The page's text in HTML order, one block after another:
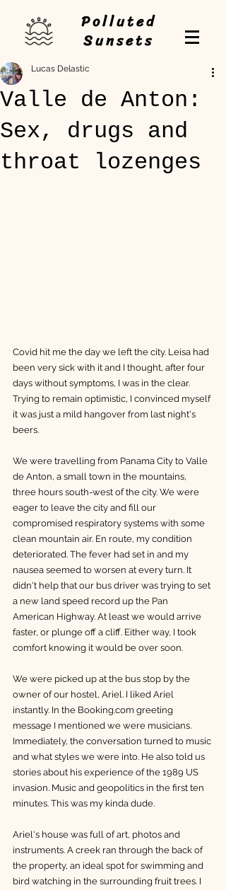
Polluted
Sunsets
Valle de Anton:
Sex, drugs and
throat lozenges
Lucas Delastic
Covid hit me the day we left the city. Leisa had
been very sick with it and I thought, after four
days without symptoms, I was in the clear.
Trying to remain optimistic, I convinced myself
it was just a mild hangover from last night's
beers.
We were travelling from Panama City to Valle
de Anton, a small town in the mountains,
three hours south-west of the city. We were
eager to leave the city and fill our
compromised respiratory systems with some
clean mountain air. En route, my condition
deteriorated. The fever had set in and my
nausea seemed to worsen at every turn. It
didn't help that our bus driver was trying to set
a new land speed record up the Pan
American Highway. At least we would arrive
faster, or plunge off a cliff. Either way, I took
comfort knowing it would be over soon.
We were picked up at the bus stop by the
owner of our hostel, Ariel. I liked Ariel
instantly. In the Booking.com greeting
message I mentioned we were musicians.
Immediately, the conversation turned to music
and what styles we were into. He also told us
stories about his experience of the 1989 US
invasion. Music and geopolitics in the first ten
minutes. This was my kinda dude.
Ariel's house was full of art, photos and
instruments. A creek ran through the back of
the property, an ideal spot for swimming and
bird watching in the surrounding fruit trees. I